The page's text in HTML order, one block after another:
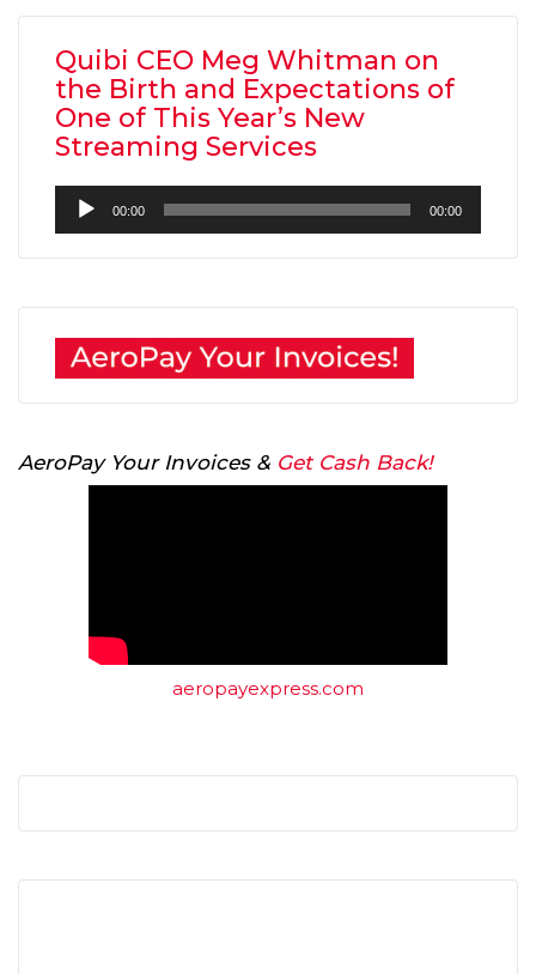
Quibi CEO Meg Whitman on
the Birth and Expectations of
One of This Year’s New
Streaming Services
Audio
Player
00:00 00:00
AeroPay Your Invoices & Get Cash Back!
aeropayexpress.com